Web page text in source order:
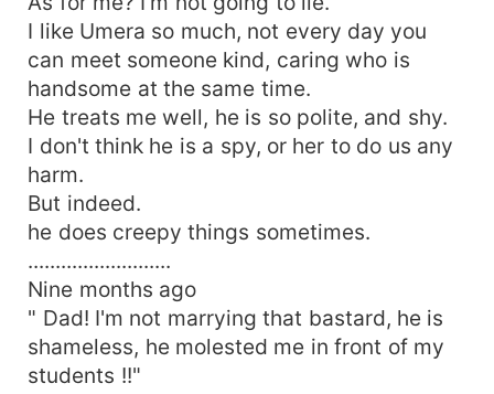
I like Umera so much, not every day you
can meet someone kind, caring who is
handsome at the same time.
He treats me well, he is so polite, and shy.
I don't think he is a spy, or her to do us any
harm.
But indeed.
he does creepy things sometimes.
..........................
Nine months ago
" Dad! I'm not marrying that bastard, he is
shameless, he molested me in front of my
students !!"